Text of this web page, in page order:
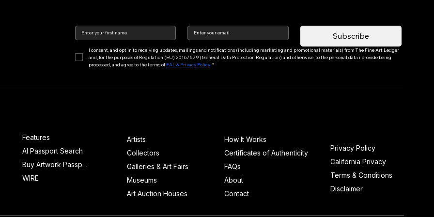
Subscribe
I consent, and opt in to receiving updates, mailings and notifications (including marketing and promotional materials) from The Fine Art Ledger
and, for the purposes of Regulation (EU) 2016/679 (General Data Protection Regulation) and otherwise, to the personal data i provide being
processed, and agree to the terms of FAL & Privacy Policy *
Features
AI Passport Search
Buy Artwork Passports™
WIRE
Artists
Collectors
Galleries & Art Fairs
Museums
Art Auction Houses
How It Works
Certificates of Authenticity
FAQs
About
Contact
Privacy Policy
California Privacy
Terms & Conditions
Disclaimer